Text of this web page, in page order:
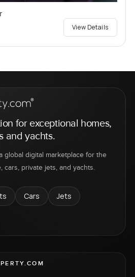
View Details
for exceptional homes,
and yachts.
global digital marketplace for the
cars, private jets, and yachts.
Cars
Jets